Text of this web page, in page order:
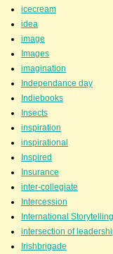
icecream
idea
image
Images
imagination
Independance day
Indiebooks
Insects
inspiration
inspirational
Inspired
Insurance
inter-collegiate
Intercession
International
intersection of
Irishbrigade